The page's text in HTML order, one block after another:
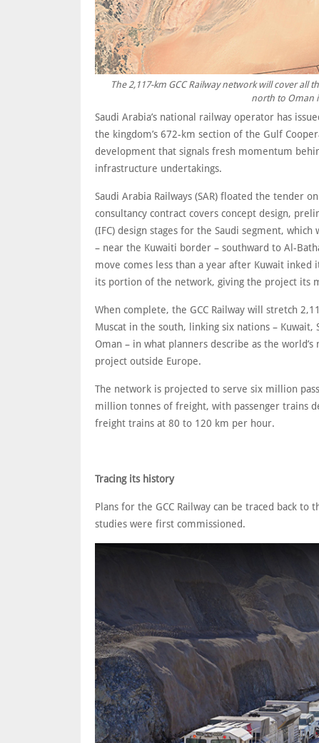
The 2,117-km GCC Railway network will cover all
north to Oman
Saudi Arabia’s national railway operator has
the kingdom’s 672-km section of the Gulf
development that signals fresh momentum
infrastructure undertakings.
Saudi Arabia Railways (SAR) floated the tender
consultancy contract covers concept design,
(IFC) design stages for the Saudi segment,
– near the Kuwaiti border – southward to Al-
move comes less than a year after Kuwait
its portion of the network, giving the project its
When complete, the GCC Railway will stretch
Muscat in the south, linking six nations – Kuwait,
Oman – in what planners describe as the
project outside Europe.
The network is projected to serve six million
million tonnes of freight, with passenger trains
freight trains at 80 to 120 km per hour.
Tracing its history
Plans for the GCC Railway can be traced back
studies were first commissioned.